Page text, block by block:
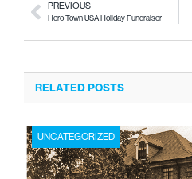
PREVIOUS
Hero Town USA Holiday Fundraiser
RELATED POSTS
UNCATEGORIZED